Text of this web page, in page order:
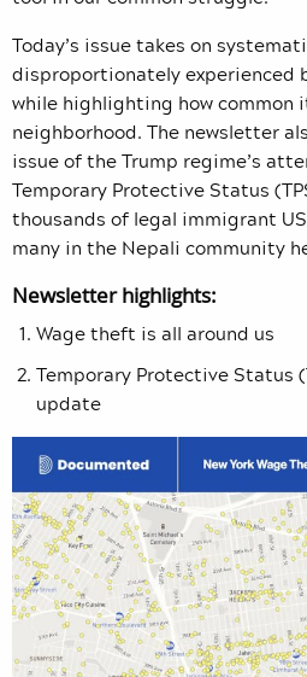
Today’s issue takes on
disproportionately experienced
while highlighting how common
neighborhood. The newsletter
issue of the Trump regime’s
Temporary Protective Status
thousands of legal immigrant
many in the Nepali community
Newsletter highlights:
Wage theft is all around us
Temporary Protective Status
update